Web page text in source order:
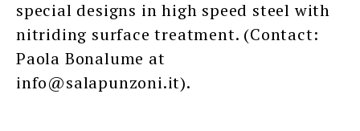
special designs in high speed steel with
nitriding surface treatment. (Contact:
Paola Bonalume at
info@salapunzoni.it).